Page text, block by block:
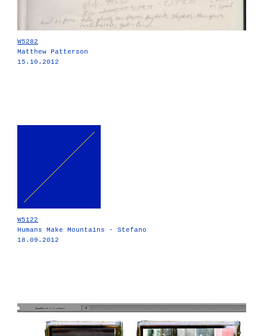
W5282
Matthew Patterson
15.10.2012
W5122
Humans Make Mountains - Stefano
18.09.2012